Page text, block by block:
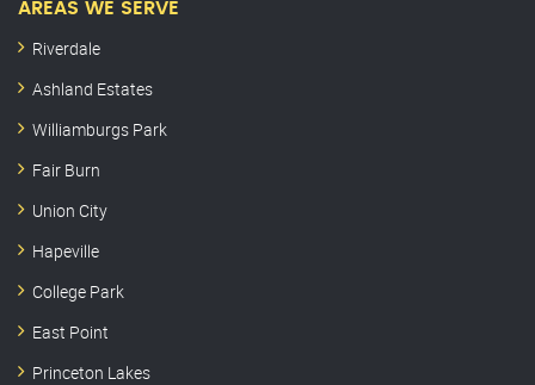
AREAS WE SERVE
Riverdale
Ashland Estates
Williamburgs Park
Fair Burn
Union City
Hapeville
College Park
East Point
Princeton Lakes